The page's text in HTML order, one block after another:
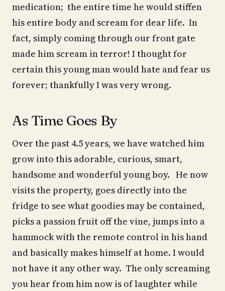
medication; the entire time he would stiffen
his entire body and scream for dear life. In
fact, simply coming through our front gate
made him scream in terror! I thought for
certain this young man would hate and fear us
forever; thankfully I was very wrong.
As Time Goes By
Over the past 4.5 years, we have watched him
grow into this adorable, curious, smart,
handsome and wonderful young boy. He now
visits the property, goes directly into the
fridge to see what goodies may be contained,
picks a passion fruit off the vine, jumps into a
hammock with the remote control in his hand
and basically makes himself at home. I would
not have it any other way. The only screaming
you hear from him now is of laughter while